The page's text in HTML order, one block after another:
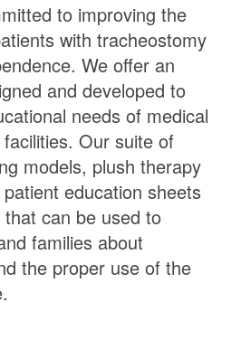
to improving the
with tracheostomy
We offer an
and developed to
needs of medical
Our suite of
models, plush therapy
education sheets
can be used to
families about
the proper use of the